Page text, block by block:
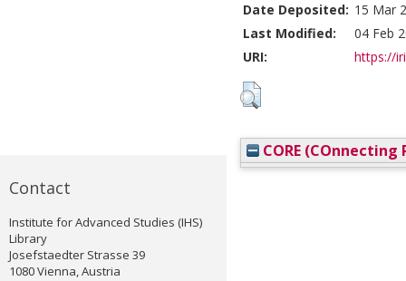
Contact
Institute for Advanced Studies (IHS)
Library
Josefstaedter Strasse 39
1080 Vienna, Austria
Date Deposited: 15 Mar
Last Modified:
04 Feb
URI:
https://
CORE (COnnecting